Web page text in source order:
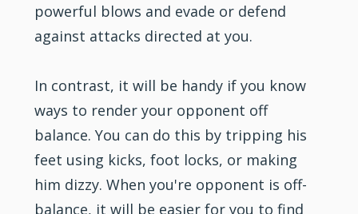
powerful blows and evade or defend
against attacks directed at you.
In contrast, it will be handy if you know
ways to render your opponent off
balance. You can do this by tripping his
feet using kicks, foot locks, or making
him dizzy. When you're opponent is off-
balance, it will be easier for you to find